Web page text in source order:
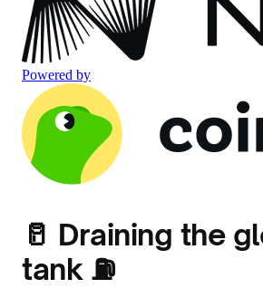
Powered by
🥛 Draining the
tank ⛽